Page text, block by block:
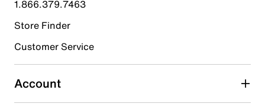
Select to rate the item with 4 stars. This action will open
Select to rate the item with 5 stars. This action will open
submission form.
Adding a review will require a valid email for verification
Search reviews by keyword
1.866.379.7463
Store Finder
Customer Service
Account